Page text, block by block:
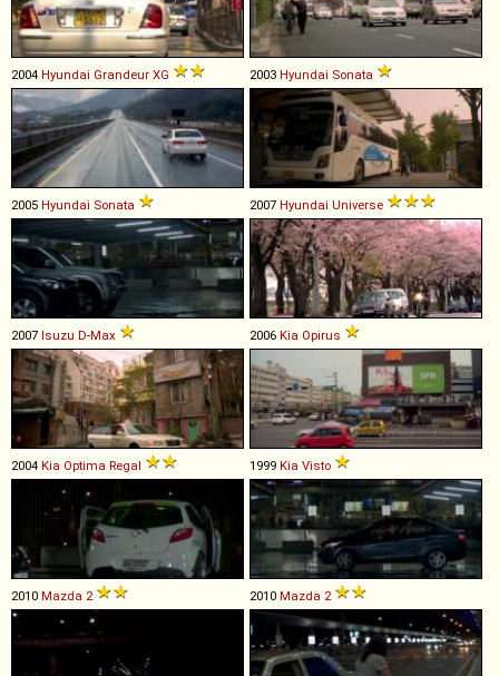
2004 Hyundai Grandeur XG 2003 Hyundai Sonata
2005 Hyundai Sonata 2007 Hyundai Universe
2007 Isuzu D-Max 2006 Kia Opirus
2004 Kia Optima Regal 1999 Kia Visto
2010 Mazda 2 2010 Mazda 2